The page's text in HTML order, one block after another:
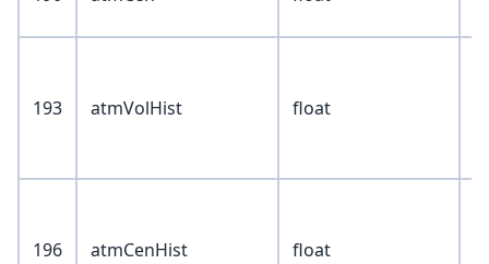
193 atmVolHist float
196 atmCenHist float